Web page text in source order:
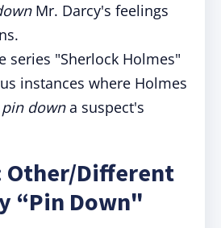
Mr. Darcy's feelings
series "Sherlock Holmes"
instances where Holmes
pin downa suspect's
Other/Different
“Pin Down"